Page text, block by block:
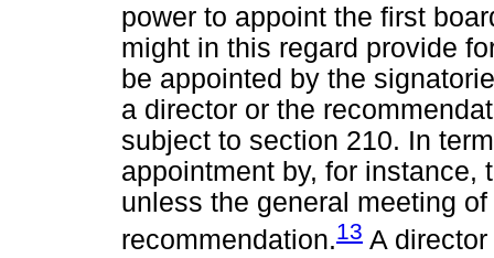
power to appoint the first
might in this regard provide
be appointed by the
a director or the
subject to section 210. In
appointment by, for instance,
unless the general meeting
recommendation.13 A